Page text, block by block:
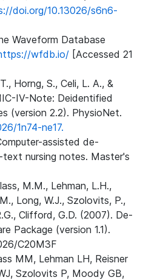
doi.org/10.13026/s6n6-
Waveform Database
wfdb.io/ [Accessed 21
Horng, S., Celi, L. A., &
IV-Note: Deidentified
(version 2.2). PhysioNet.
1n74-ne17.
assisted de-
nursing notes. Master's
M.M., Lehman, L.H.,
Long, W.J., Szolovits, P.,
Clifford, G.D. (2007). De-
Package (version 1.1).
C20M3F
MM, Lehman LH, Reisner
Szolovits P, Moody GB,